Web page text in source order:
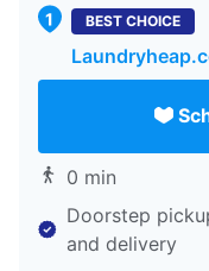
BEST CHOICE
0 min
Doorstep
and delivery